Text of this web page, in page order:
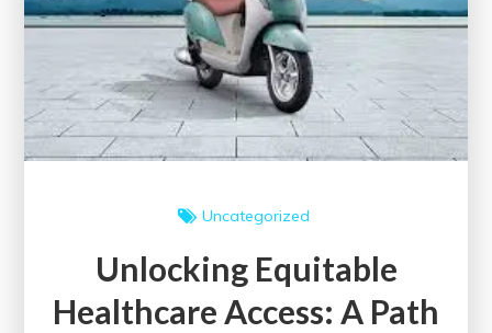
Uncategorized
Unlocking Equitable
Healthcare Access: A Path